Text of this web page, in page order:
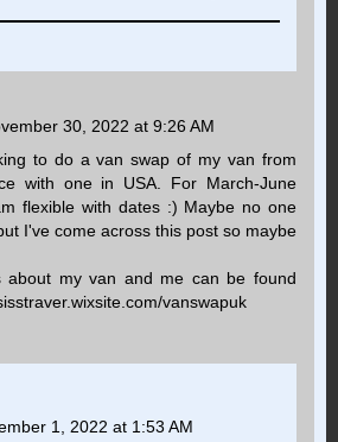
30, 2022 at 9:26 AM
to do a van swap of my van from
with one in USA. For March-June
flexible with dates :) Maybe no one
I've come across this post so maybe
about my van and me can be found
vanswapuk
1, 2022 at 1:53 AM